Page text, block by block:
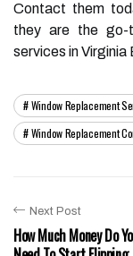
Contact them
they are the go-
services in
Window Replacement
Window Replacement
Next Post
How Much Money Do